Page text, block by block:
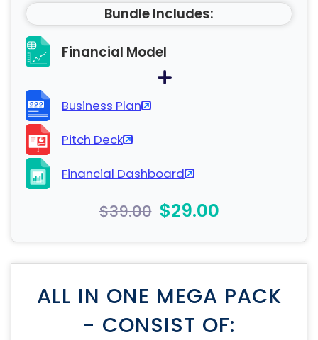
Bundle Includes:
Financial Model
Business Plan
Pitch Deck
Financial Dashboard
$39.00 $29.00
ALL IN ONE MEGA PACK
- CONSIST OF: